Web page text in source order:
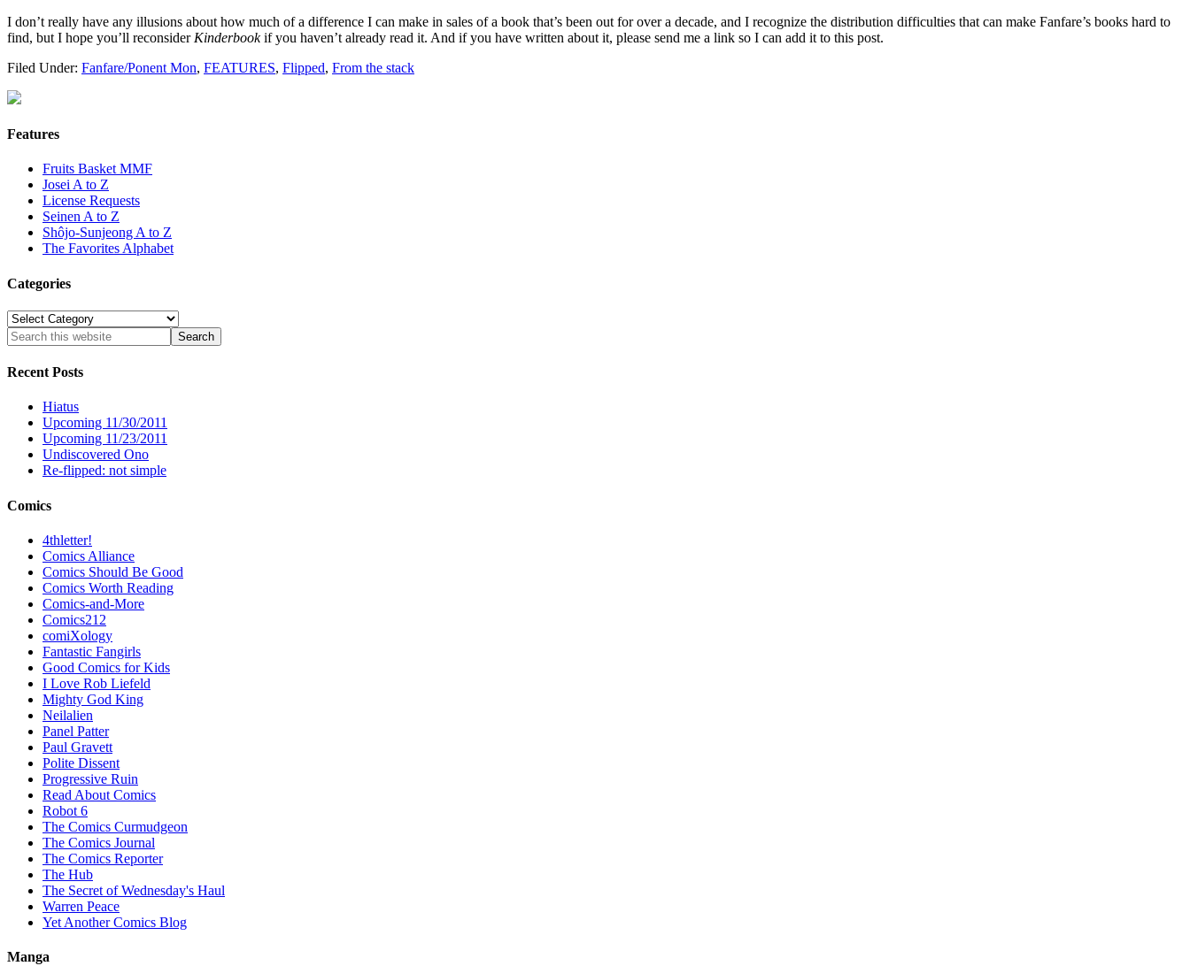
I don’t really have any illusions about how much of a difference I can make in sales of a book that’s been out for over a decade, and I recognize the distribution difficulties that can make Fanfare’s books hard to
find, but I hope you’ll reconsider Kinderbookif you haven’t already read it. And if you have written about it, please send me a link so I can add it to this post.
Filed Under: Fanfare/Ponent Mon, FEATURES, Flipped, From the stack
Features
Fruits Basket MMF
Josei A to Z
License Requests
Seinen A to Z
Shôjo-Sunjeong A to Z
The Favorites Alphabet
Categories
Categories
Recent Posts
Hiatus
Upcoming 11/30/2011
Upcoming 11/23/2011
Undiscovered Ono
Re-flipped: not simple
Comics
4thletter!
Comics Alliance
Comics Should Be Good
Comics Worth Reading
Comics-and-More
Comics212
comiXology
Fantastic Fangirls
Good Comics for Kids
I Love Rob Liefeld
Mighty God King
Neilalien
Panel Patter
Paul Gravett
Polite Dissent
Progressive Ruin
Read About Comics
Robot 6
The Comics Curmudgeon
The Comics Journal
The Comics Reporter
The Hub
The Secret of Wednesday's Haul
Warren Peace
Yet Another Comics Blog
Manga